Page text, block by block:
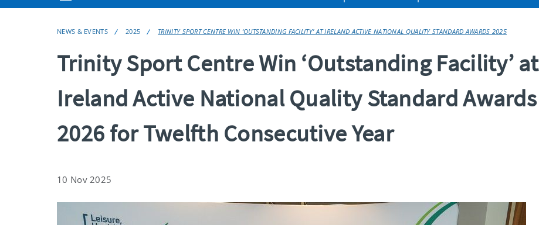
NEWS & EVENTS 2025 TRINITY SPORT CENTRE WIN ‘OUTSTANDING FACILITY’ AT IRELAND ACTIVE NATIONAL QUALITY STANDARD AWARDS 2025
Trinity Sport Centre Win ‘Outstanding Facility’ at
Ireland Active National Quality Standard Awards
2026 for Twelfth Consecutive Year
10 Nov 2025